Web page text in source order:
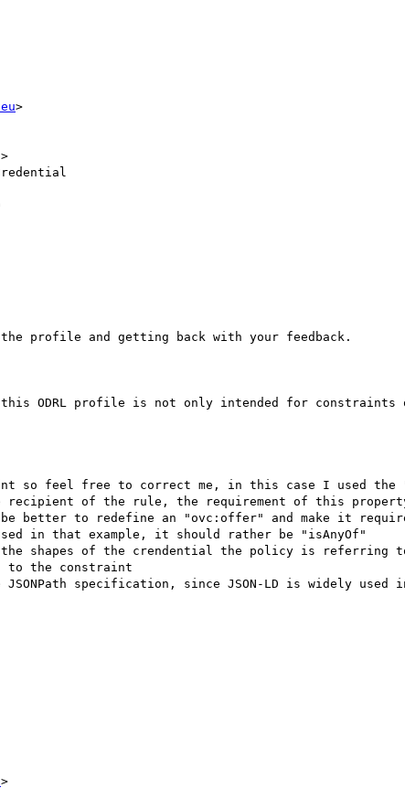
>
>
profile and getting back with your feedback.
ODRL profile is not only intended for constraints
so feel free to correct me, in this case I used
of the rule, the requirement of this property
better to redefine an "ovc:offer" and make it
in that example, it should rather be "isAnyOf"
the shapes of the crendential the policy is
to the constraint
specification, since JSON-LD is widely
>